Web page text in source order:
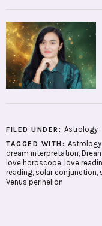
FILED UNDER: Astrology
TAGGED WITH: Astrology,
dream interpretation,
love horoscope, love
reading, solar conjunction,
Venus perihelion